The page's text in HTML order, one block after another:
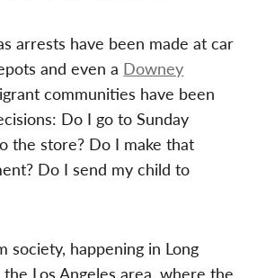
arrests have been made at car
and even a Downey
communities have been
Do I go to Sunday
the store? Do I make that
Do I send my child to
society, happening in Long
Los Angeles area, where the